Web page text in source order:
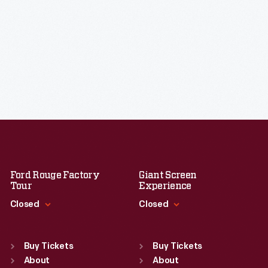
Ford Rouge Factory
Tour
Closed
Sun :Closed
Mon: 9:30 a.m.-5 p.m.
Buy Tickets
About
Giant Screen
Experience
Closed
Sun : 9:30 a.m.-5 p.m.
Mon: 9:30 a.m.-5 p.m.
Buy Tickets
About